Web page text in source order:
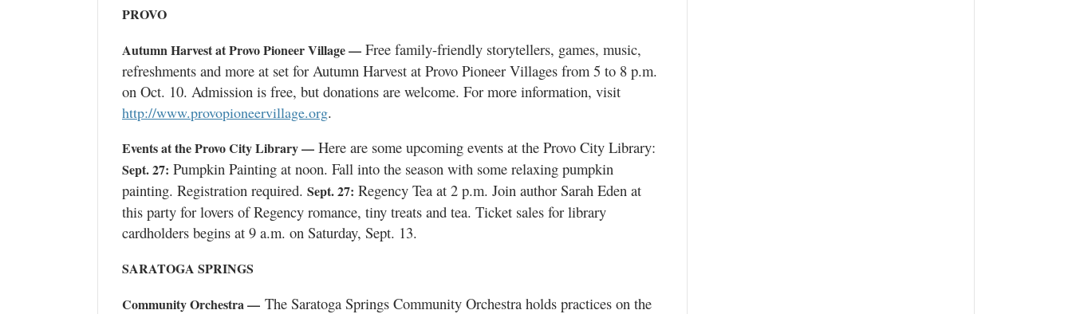
PROVO
Autumn Harvest at Provo Pioneer Village — Free family-friendly storytellers, games, music,
refreshments and more at set for Autumn Harvest at Provo Pioneer Villages from 5 to 8 p.m.
on Oct. 10. Admission is free, but donations are welcome. For more information, visit
http://www.provopioneervillage.org.
Events at the Provo City Library — Here are some upcoming events at the Provo City Library:
Sept. 27: Pumpkin Painting at noon. Fall into the season with some relaxing pumpkin
painting. Registration required. Sept. 27: Regency Tea at 2 p.m. Join author Sarah Eden at
this party for lovers of Regency romance, tiny treats and tea. Ticket sales for library
cardholders begins at 9 a.m. on Saturday, Sept. 13.
SARATOGA SPRINGS
Community Orchestra — The Saratoga Springs Community Orchestra holds practices on the